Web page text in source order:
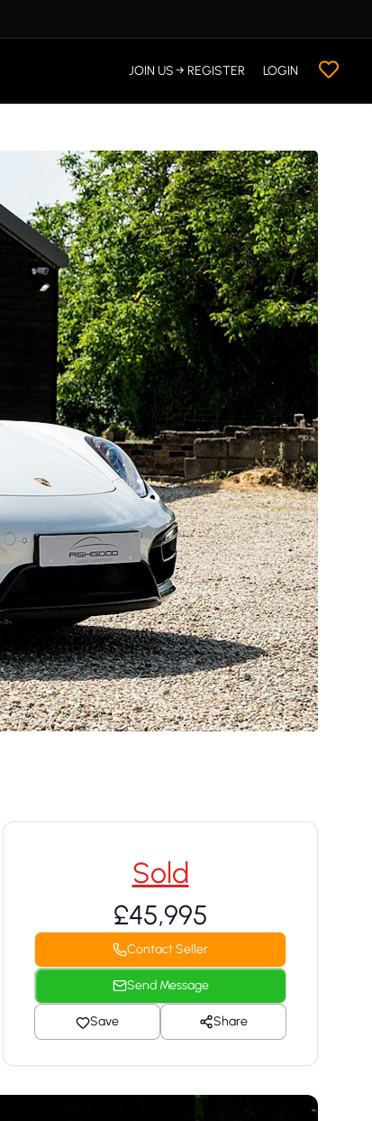
JOIN US → REGISTER LOGIN
Sold
£45,995
Contact Seller
Send Message
Save Share